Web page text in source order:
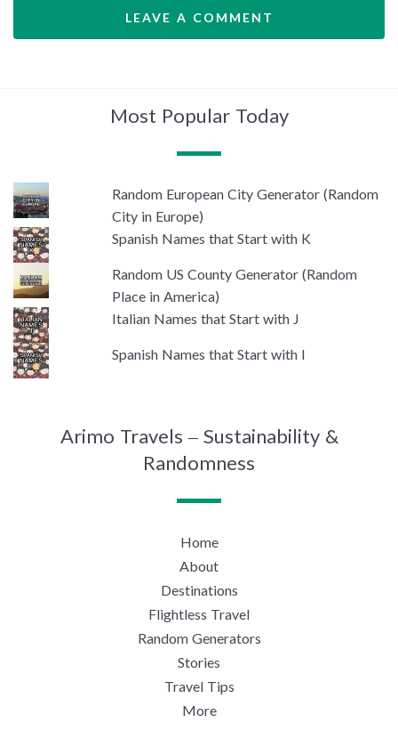
LEAVE A COMMENT
Most Popular Today
Random European City Generator (Random
City in Europe)
Spanish Names that Start with K
Random US County Generator (Random
Place in America)
Italian Names that Start with J
Spanish Names that Start with I
Arimo Travels – Sustainability &
Randomness
Home
About
Destinations
Flightless Travel
Random Generators
Stories
Travel Tips
More